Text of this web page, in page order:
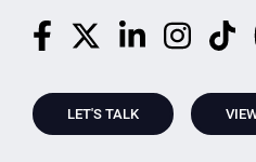
LET'S TALK